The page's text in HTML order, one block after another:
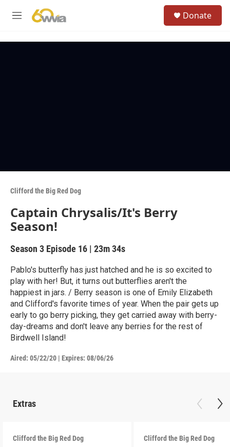
M
Donate
Clifford the Big Red Dog
Captain Chrysalis/It's Berry
Season!
Season 3 Episode 16 | 23m 34s
Pablo's butterfly has just hatched and he is so excited to
play with her! But, it turns out butterflies aren't the
happiest in jars. / Berry season is one of Emily Elizabeth
and Clifford's favorite times of year. When the pair gets up
early to go berry picking, they get carried away with berry-
day-dreams and don't leave any berries for the rest of
Birdwell Island!
Aired: 05/22/20 | Expires: 08/06/26
Extras
Clifford the Big Red Dog Clifford the Big Red Dog